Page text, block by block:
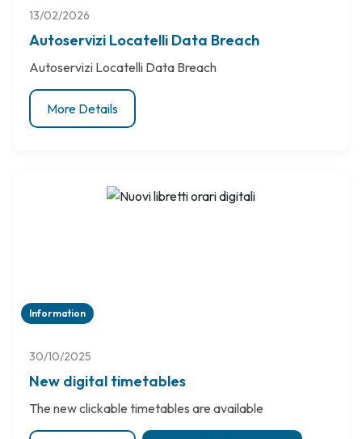
13/02/2026
Autoservizi Locatelli Data Breach
Autoservizi Locatelli Data Breach
More Details
Information
30/10/2025
New digital timetables
The new clickable timetables are available